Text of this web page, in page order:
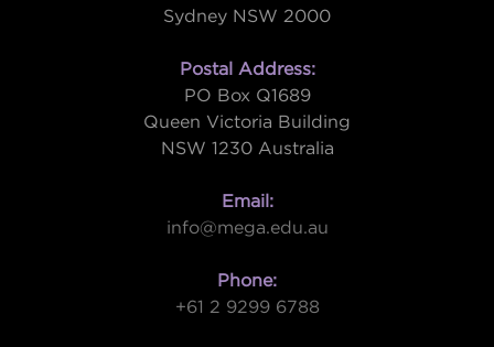
Sydney NSW 2000
Postal Address:
PO Box Q1689
Queen Victoria Building
NSW 1230 Australia
Email:
info@mega.edu.au
Phone:
+61 2 9299 6788